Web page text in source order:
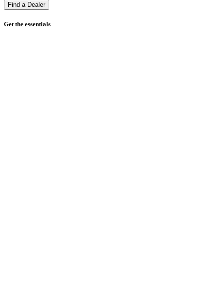
Find a Dealer
Get the essentials